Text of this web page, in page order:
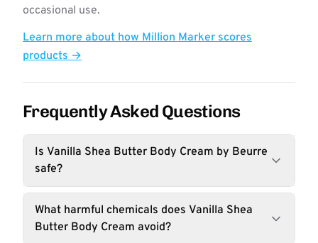
occasional use.
Learn more about how Million Marker scores
products →
Frequently Asked Questions
Is Vanilla Shea Butter Body Cream by Beurre
safe?
What harmful chemicals does Vanilla Shea
Butter Body Cream avoid?